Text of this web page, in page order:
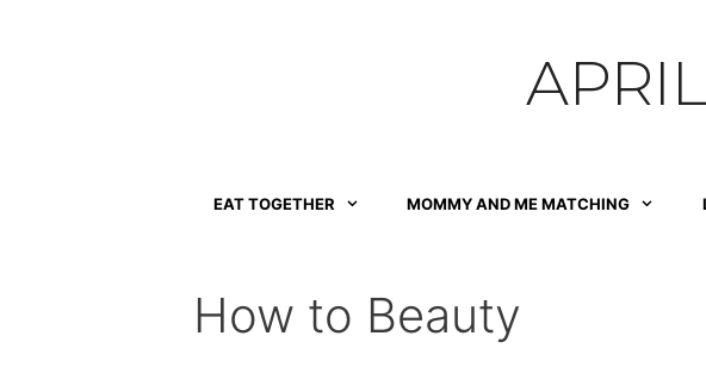
EAT TOGETHER MOMMY AND ME MATCHING
How to Beauty